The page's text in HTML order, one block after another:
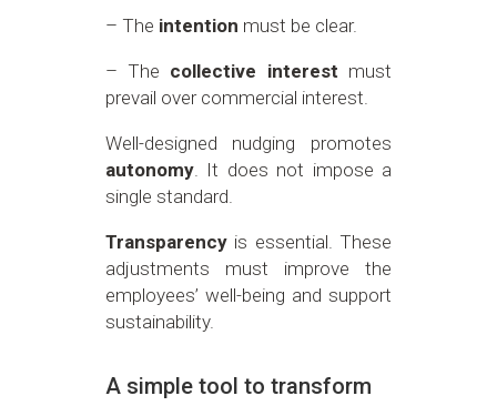
– The intention must be clear.
– The collective interest must
prevail over commercial interest.
Well-designed nudging promotes
autonomy. It does not impose a
single standard.
Transparencyis essential. These
adjustments must improve the
employees’ well-being and support
sustainability.
A simple tool to transform